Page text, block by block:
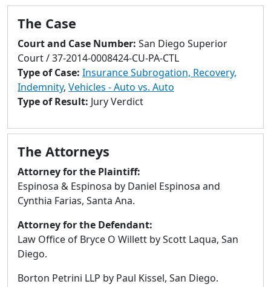
selected
result.
Touch
devices
users
can
use
and
swipe
gestures.
The Case
Court and Case Number: San Diego Superior
Court / 37-2014-0008424-CU-PA-CTL
Type of Case: Insurance Subrogation, Recovery,
Indemnity, Vehicles - Auto vs. Auto
Type of Result: Jury Verdict
The Attorneys
Attorney for the Plaintiff:
Espinosa & Espinosa by Daniel Espinosa and
Cynthia Farias, Santa Ana.
Attorney for the Defendant:
Law Office of Bryce O Willett by Scott Laqua, San
Diego.
Borton Petrini LLP by Paul Kissel, San Diego.